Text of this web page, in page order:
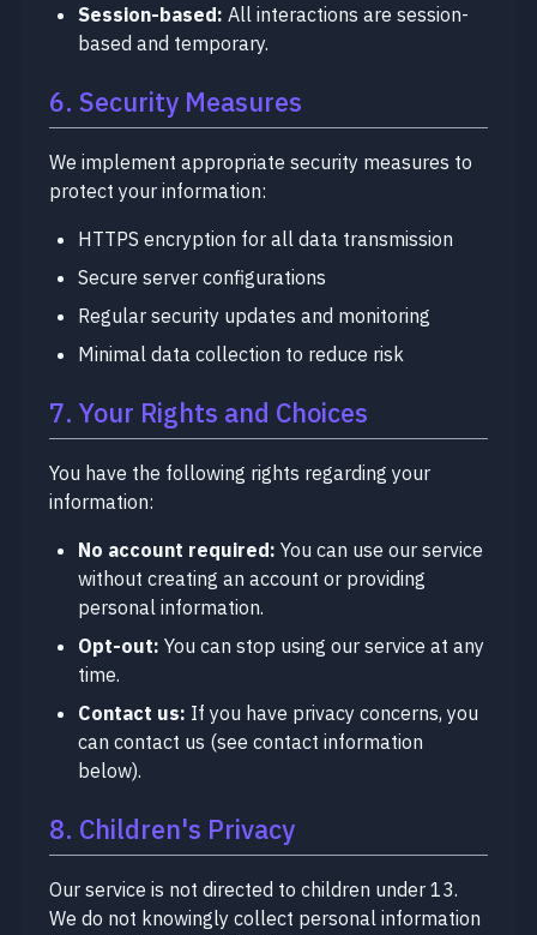
Session-based: All interactions are session-
based and temporary.
6. Security Measures
We implement appropriate security measures to
protect your information:
HTTPS encryption for all data transmission
Secure server configurations
Regular security updates and monitoring
Minimal data collection to reduce risk
7. Your Rights and Choices
You have the following rights regarding your
information:
No account required: You can use our service
without creating an account or providing
personal information.
Opt-out: You can stop using our service at any
time.
Contact us: If you have privacy concerns, you
can contact us (see contact information
below).
8. Children's Privacy
Our service is not directed to children under 13.
We do not knowingly collect personal information